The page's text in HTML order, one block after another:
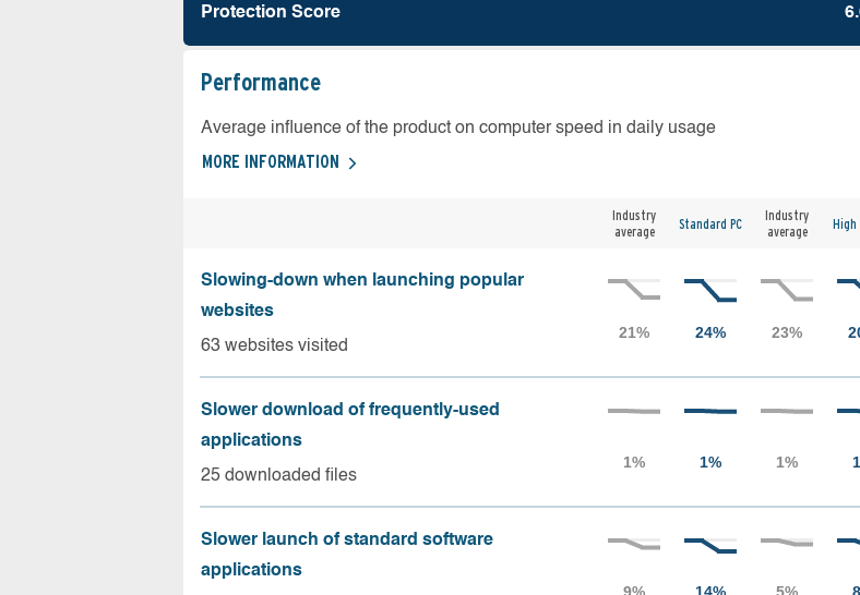
Protection Score
Performance
Average influence of the product on computer speed in daily usage
MORE INFORMATION
Industry
average
Standard PC
Industry
average
High
Slowing-down when launching popular
websites
63 websites visited
Slower download of frequently-used
applications
25 downloaded files
Slower launch of standard software
applications